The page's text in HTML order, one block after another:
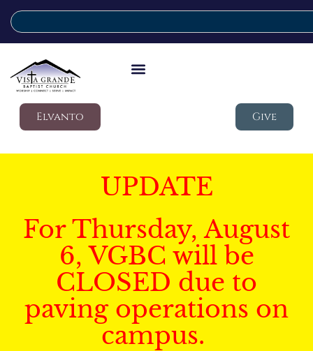
Elvanto Give
UPDATE
For Thursday, August
6, VGBC will be
CLOSED due to
paving operations on
campus.